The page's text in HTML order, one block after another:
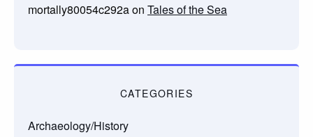
mortally80054c292aon Tales of the Sea
CATEGORIES
Archaeology/History